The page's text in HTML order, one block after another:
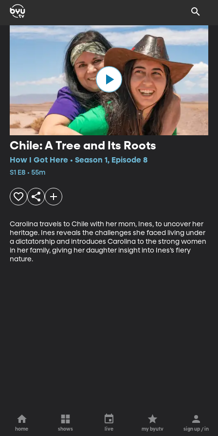
Chile: A Tree and Its Roots
How I Got Here • Season 1, Episode 8
S1 E8 • 55m
Carolina travels to Chile with her mom, Ines, to uncover her
heritage. Ines reveals the challenges she faced living under
a dictatorship and introduces Carolina to the strong women
in her family, giving her daughter insight into Ines’s fiery
nature.
home shows live my byutv sign up / in